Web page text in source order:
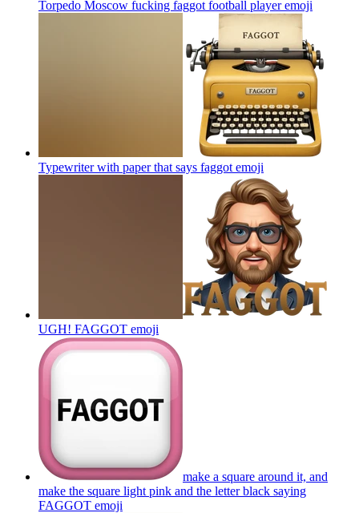
Torpedo Moscow fucking faggot football playeremoji
Typewriter with paper that says faggot emoji
UGH! FAGGOT emoji
make a square around it, and
make the square light pink and the letter black saying
FAGGOT emoji